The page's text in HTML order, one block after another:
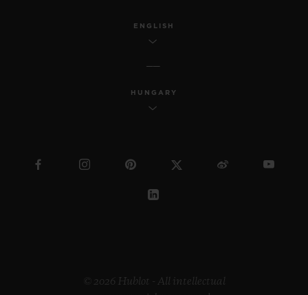
ENGLISH
HUNGARY
© 2026 Hublot - All intellectual